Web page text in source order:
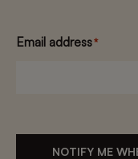
Email address*
NOTIFY ME